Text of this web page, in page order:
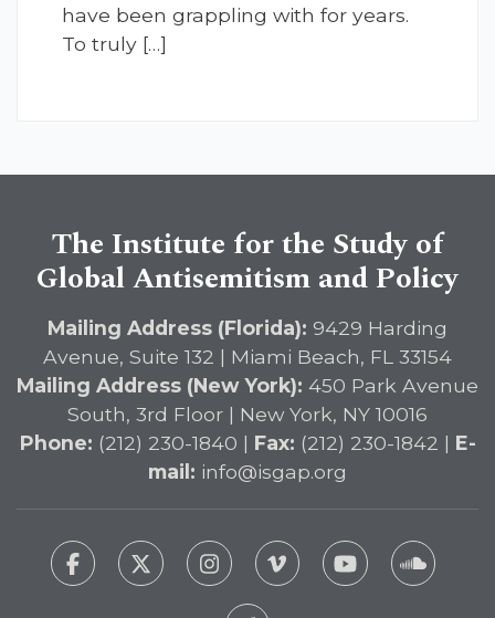
have been grappling with for years.
To truly […]
The Institute for the Study of
Global Antisemitism and Policy
Mailing Address (Florida): 9429 Harding
Avenue, Suite 132 | Miami Beach, FL 33154
Mailing Address (New York): 450 Park Avenue
South, 3rd Floor | New York, NY 10016
Phone: (212) 230-1840 | Fax: (212) 230-1842 | E-
mail: info@isgap.org